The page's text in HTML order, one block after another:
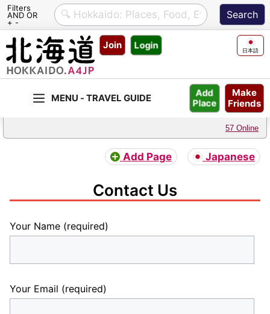
Filters
AND OR
+ -
Skip
content
Join Login 日本語
Make
Friends
Add
Place
57 Online
Add Page Japanese
Contact Us
Your Name (required)
Your Email (required)